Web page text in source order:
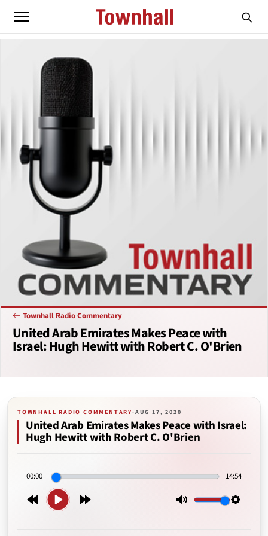
Townhall Radio Commentary
United Arab Emirates Makes Peace with
Israel: Hugh Hewitt with Robert C. O'Brien
TOWNHALL RADIO COMMENTARY·AUG 17, 2020
United Arab Emirates Makes Peace with Israel:
Hugh Hewitt with Robert C. O'Brien
RewindPlay
00:00 14:54